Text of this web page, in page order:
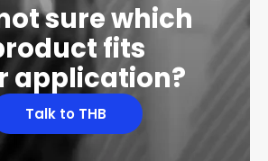
sure which
fits
application?
Talk to THB